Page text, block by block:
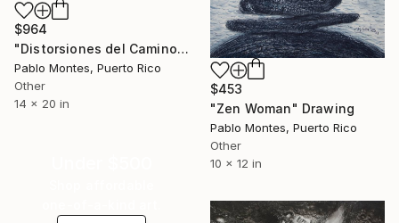
$964
"Distorsiones del Camino" Drawing
Pablo Montes, Puerto Rico
Other
14 x 20 in
$453
"Zen Woman" Drawing
Pablo Montes, Puerto Rico
Other
10 x 12 in